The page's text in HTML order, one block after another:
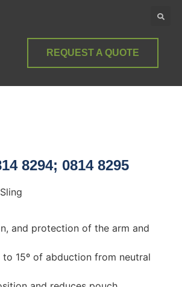
REQUEST A QUOTE
8294; 0814 8295
and protection of the arm and
15º of abduction from neutral